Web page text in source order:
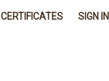
SIGN IN